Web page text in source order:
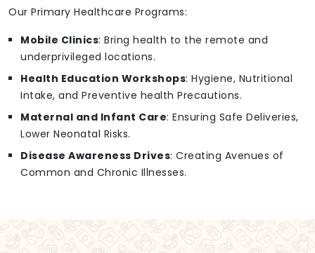
Our Primary Healthcare Programs:
Mobile Clinics: Bring health to the remote and
underprivileged locations.
Health Education Workshops: Hygiene, Nutritional
Intake, and Preventive health Precautions.
Maternal and Infant Care: Ensuring Safe Deliveries,
Lower Neonatal Risks.
Disease Awareness Drives: Creating Avenues of
Common and Chronic Illnesses.